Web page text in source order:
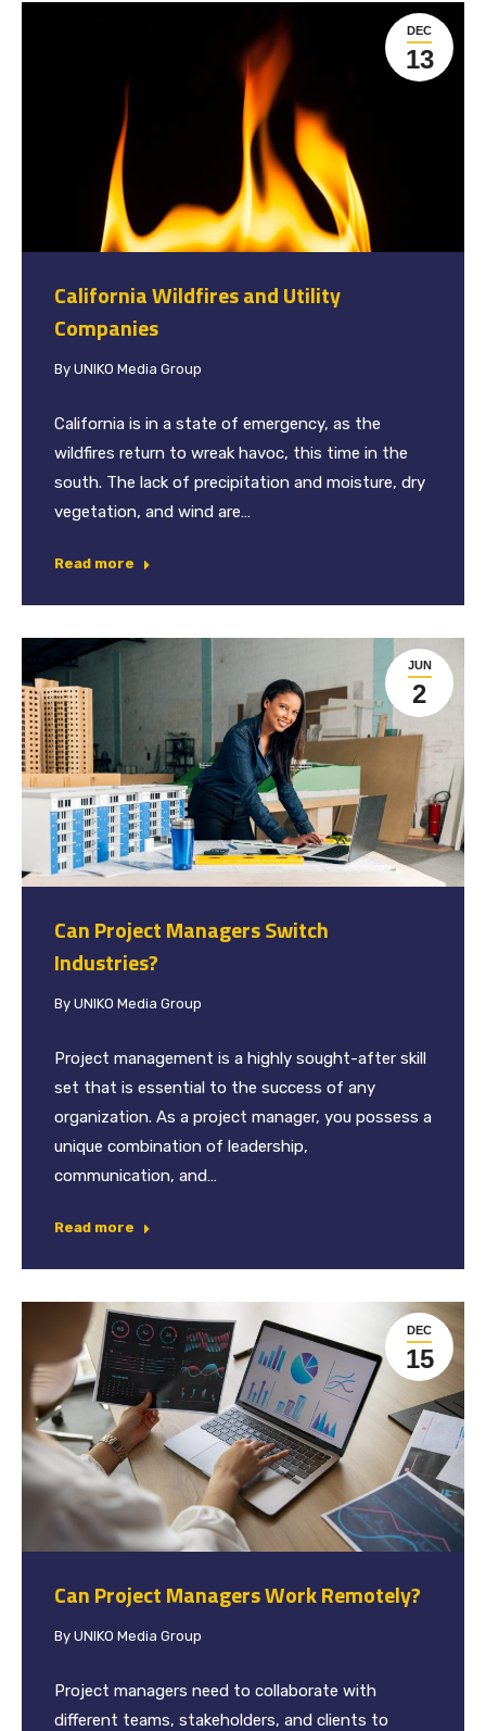
DEC
13
California Wildfires and Utility
Companies
By UNIKO Media Group
California is in a state of emergency, as the
wildfires return to wreak havoc, this time in the
south. The lack of precipitation and moisture, dry
vegetation, and wind are…
Read more
JUN
2
Can Project Managers Switch
Industries?
By UNIKO Media Group
Project management is a highly sought-after skill
set that is essential to the success of any
organization. As a project manager, you possess a
unique combination of leadership,
communication, and…
Read more
DEC
15
Can Project Managers Work Remotely?
By UNIKO Media Group
Project managers need to collaborate with
different teams, stakeholders, and clients to